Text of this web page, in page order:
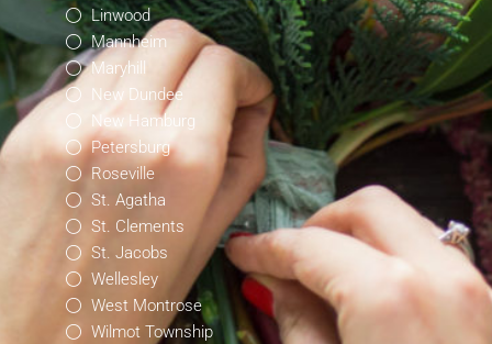
Linwood
Mannheim
Maryhill
New Dundee
New Hamburg
Petersburg
Roseville
St. Agatha
St. Clements
St. Jacobs
Wellesley
West Montrose
Wilmot Township